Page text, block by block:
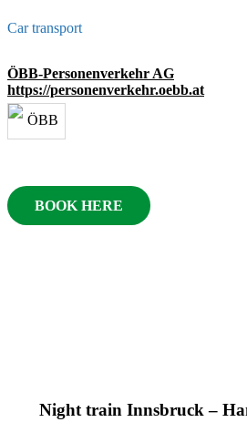
Car transport
ÖBB-Personenverkehr AG
https://personenverkehr.oebb.at
BOOK HERE
Night train Innsbruck –